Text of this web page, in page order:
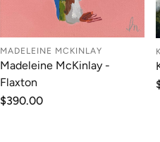
MADELEINE MCKINLAY
Madeleine McKinlay -
Flaxton
Regular
$390.00